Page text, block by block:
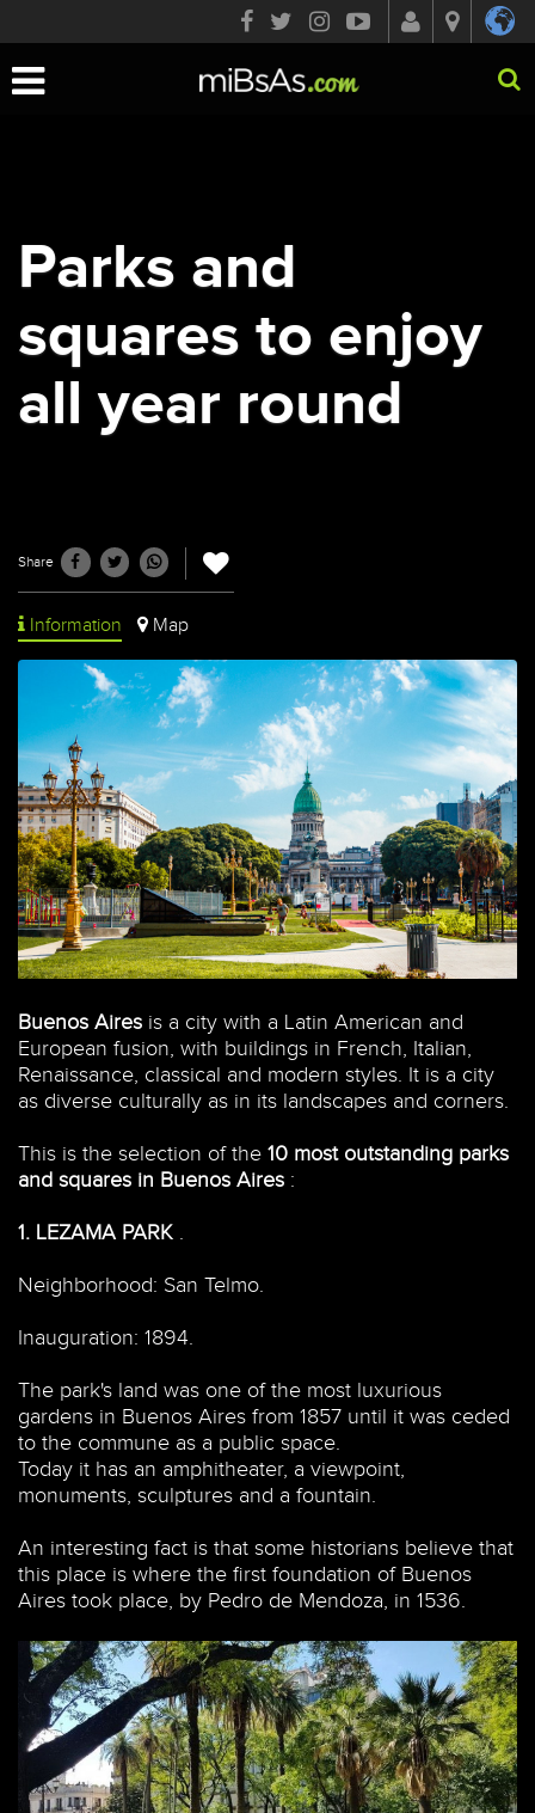
Toggle
Parks and
squares to enjoy
all year round
Share
Information Map
Buenos Aires is a city with a Latin American and
European fusion, with buildings in French, Italian,
Renaissance, classical and modern styles. It is a city
as diverse culturally as in its landscapes and corners.
This is the selection of the 10 most outstanding parks
and squares in Buenos Aires :
1. LEZAMA PARK .
Neighborhood: San Telmo.
Inauguration: 1894.
The park's land was one of the most luxurious
gardens in Buenos Aires from 1857 until it was ceded
to the commune as a public space.
Today it has an amphitheater, a viewpoint,
monuments, sculptures and a fountain.
An interesting fact is that some historians believe that
this place is where the first foundation of Buenos
Aires took place, by Pedro de Mendoza, in 1536.